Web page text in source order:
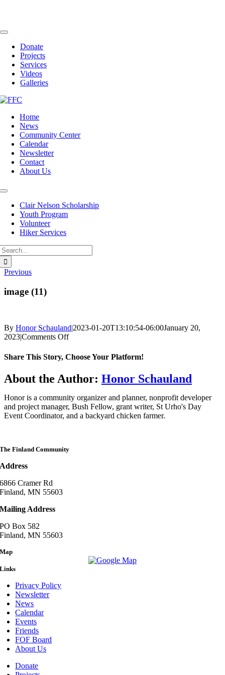
content
Toggle
NavigationDonate
Projects
Services
Videos
Galleries
Home
News
Community Center
Calendar
Newsletter
Contact
About Us
Toggle
NavigationClair Nelson Scholarship
Youth Program
Volunteer
Hiker Services
Previous
image (11)
By Honor Schauland|2023-01-20T13:10:54-06:00January 20,
2023|Comments Offon
(11)
Share This Story, Choose Your Platform!
Facebook
Twitter
Reddit
LinkedIn
WhatsApp
Telegram
Tumblr
Pinterest
Vk
Xing
Email
About the Author: Honor Schauland
Honor is a community organizer and planner, nonprofit developer
and project manager, Bush Fellow, grant writer, St Urho's Day
Event Coordinator, and a backyard chicken farmer.
The Finland Community
Address
6866 Cramer Rd
Finland, MN 55603
Mailing Address
PO Box 582
Finland, MN 55603
Map
Links
Privacy Policy
Newsletter
News
Calendar
Events
Friends
FOF Board
About Us
Donate